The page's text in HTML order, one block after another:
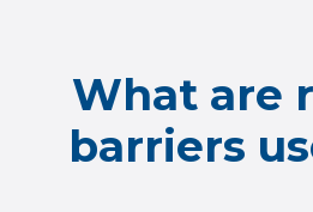
What are
barriers